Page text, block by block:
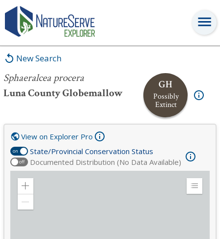
New Search
Sphaeralcea procera
Luna County Globemallow
GH
Possibly
Extinct
Sphaeralcea procera
on State/Provincial Conservation Status
off Documented Distribution (No Data Available)
View on Explorer Pro
Zoom
Expand